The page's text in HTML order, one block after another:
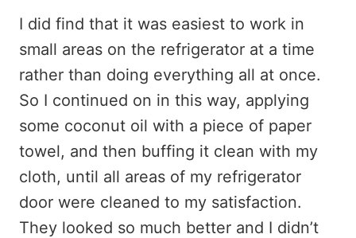
I did find that it was easiest to work in
small areas on the refrigerator at a time
rather than doing everything all at once.
So I continued on in this way, applying
some coconut oil with a piece of paper
towel, and then buffing it clean with my
cloth, until all areas of my refrigerator
door were cleaned to my satisfaction.
They looked so much better and I didn’t